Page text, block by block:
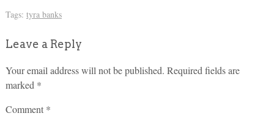
Tags: tyra banks
Leave a Reply
Your email address will not be published. Required fields are
marked *
Comment *